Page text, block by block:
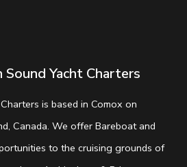
Yacht Charters
is based in Comox on
Canada. We offer Bareboat and
to the cruising grounds of